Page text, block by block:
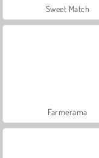
Sweet Match
Farmerama